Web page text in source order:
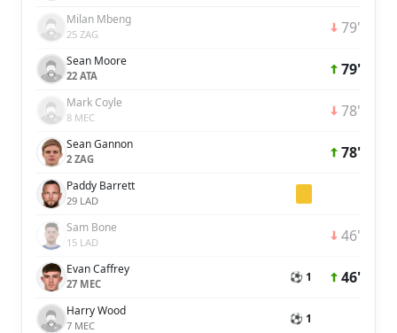
Milan Mbeng
25 ZAG 79'
Sean Moore
22 ATA 79'
Mark Coyle
8 MEC 78'
Sean Gannon
2 ZAG 78'
Paddy Barrett
29 LAD
Sam Bone
15 LAD 46'
Evan Caffrey
27 MEC ⚽ 1 46'
Harry Wood
7 MEC ⚽ 1